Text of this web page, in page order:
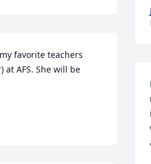
favorite teachers
at AFS. She will be